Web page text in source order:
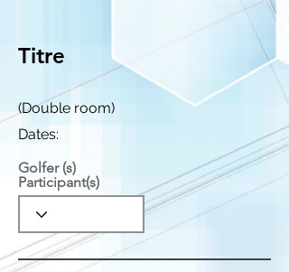
Titre
(Double room)
Dates:
Golfer (s)
Participant(s)